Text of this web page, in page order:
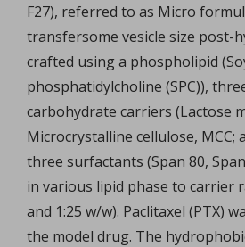
F27), referred to as Micro
transfersome vesicle size post-
crafted using a phospholipid
phosphatidylcholine (SPC)),
carbohydrate carriers (Lactose
Microcrystalline cellulose, MCC;
three surfactants (Span 80,
in various lipid phase to carrier
and 1:25 w/w). Paclitaxel (PTX)
the model drug. The